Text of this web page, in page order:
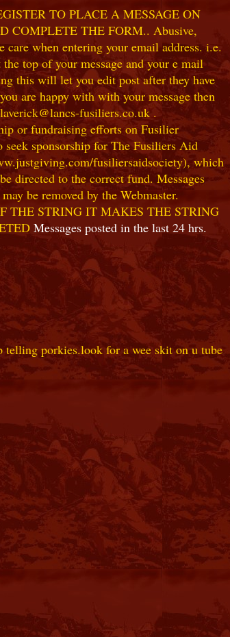
TO PLACE A MESSAGE ON
COMPLETE THE FORM.. Abusive,
when entering your email address. i.e.
top of your message and your e mail
this will let you edit post after they have
are happy with with your message then
fusiliers.co.uk .
or fundraising efforts on Fusilier
seek sponsorship for The Fusiliers Aid
fusiliersaidsociety), which
directed to the correct fund. Messages
be removed by the Webmaster.
THE STRING IT MAKES THE STRING
Messages posted in the last 24 hrs.
telling porkies.look for a wee skit on u tube